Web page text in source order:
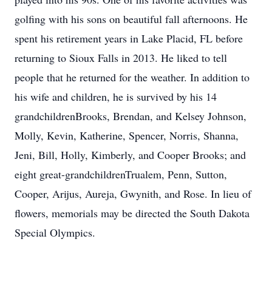
golfing with his sons on beautiful fall afternoons. He
spent his retirement years in Lake Placid, FL before
returning to Sioux Falls in 2013. He liked to tell
people that he returned for the weather. In addition to
his wife and children, he is survived by his 14
grandchildrenBrooks, Brendan, and Kelsey Johnson,
Molly, Kevin, Katherine, Spencer, Norris, Shanna,
Jeni, Bill, Holly, Kimberly, and Cooper Brooks; and
eight great-grandchildrenTrualem, Penn, Sutton,
Cooper, Arijus, Aureja, Gwynith, and Rose. In lieu of
flowers, memorials may be directed the South Dakota
Special Olympics.